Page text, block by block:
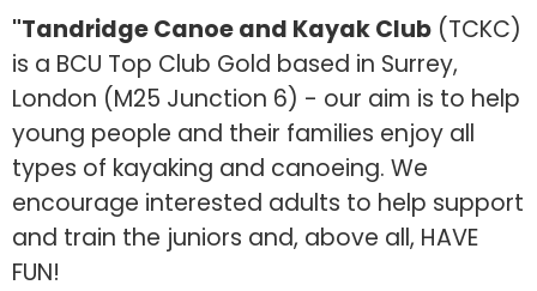
"Tandridge Canoe and Kayak Club (TCKC)
is a BCU Top Club Gold based in Surrey,
London (M25 Junction 6) - our aim is to help
young people and their families enjoy all
types of kayaking and canoeing. We
encourage interested adults to help support
and train the juniors and, above all, HAVE
FUN!